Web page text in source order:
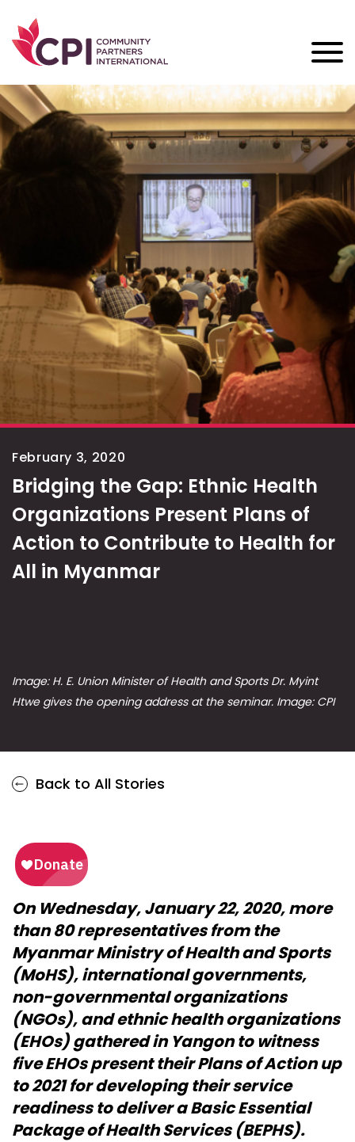
February 3, 2020
Bridging the Gap: Ethnic Health
Organizations Present Plans of
Action to Contribute to Health for
All in Myanmar
Image: H. E. Union Minister of Health and Sports Dr. Myint
Htwe gives the opening address at the seminar. Image: CPI
Back to All Stories
On Wednesday, January 22, 2020, more
than 80 representatives from the
Myanmar Ministry of Health and Sports
(MoHS), international governments,
non-governmental organizations
(NGOs), and ethnic health organizations
(EHOs) gathered in Yangon to witness
five EHOs present their Plans of Action up
to 2021 for developing their service
readiness to deliver a Basic Essential
Package of Health Services (BEPHS).